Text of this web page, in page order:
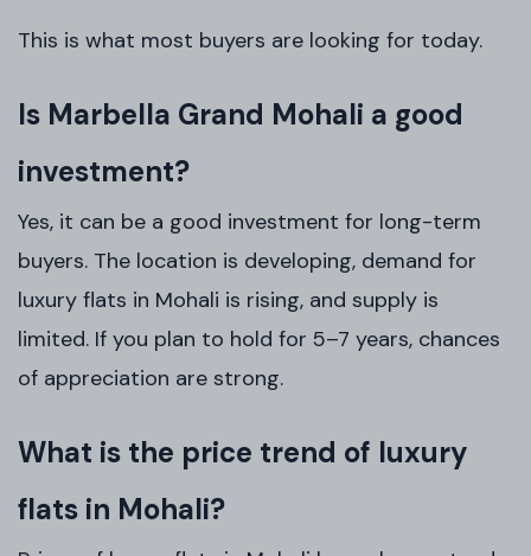
This is what most buyers are looking for today.
Is Marbella Grand Mohali a good
investment?
Yes, it can be a good investment for long-term
buyers. The location is developing, demand for
luxury flats in Mohali is rising, and supply is
limited. If you plan to hold for 5–7 years, chances
of appreciation are strong.
What is the price trend of luxury
flats in Mohali?